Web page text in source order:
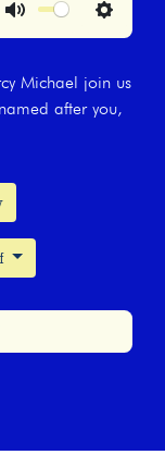
Settings
Michael join us
after you,